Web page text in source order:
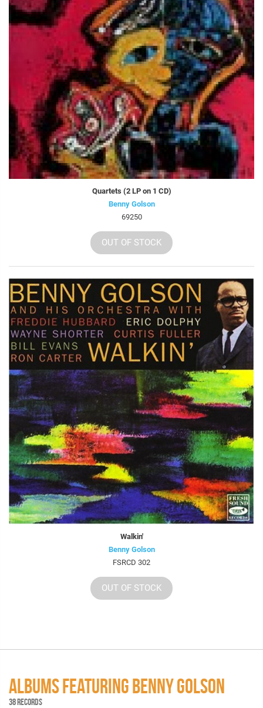
Quartets (2 LP on 1 CD)
Benny Golson
69250
OUT OF STOCK
Walkin'
Benny Golson
FSRCD 302
OUT OF STOCK
ALBUMS FEATURING BENNY GOLSON
38 RECORDS